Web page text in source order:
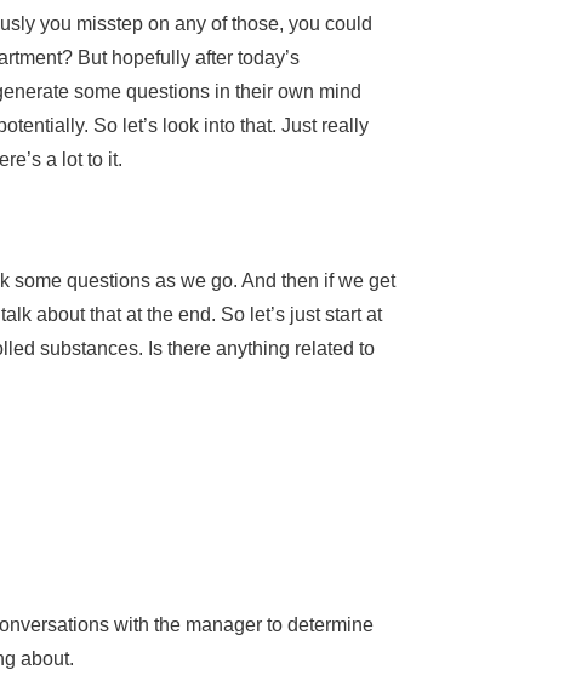
you misstep on any of those, you could
But hopefully after today’s
some questions in their own mind
So let’s look into that. Just really
a lot to it.
some questions as we go. And then if we get
about that at the end. So let’s just start at
substances. Is there anything related to
with the manager to determine
about.